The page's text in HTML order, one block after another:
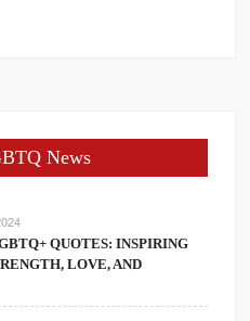
News
QUOTES: INSPIRING
LOVE, AND